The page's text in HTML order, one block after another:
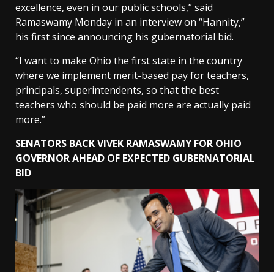
excellence, even in our public schools,” said
Ramaswamy Monday in an interview on “Hannity,”
his first since announcing his gubernatorial bid.
“I want to make Ohio the first state in the country
where we implement merit-based payfor teachers,
principals, superintendents, so that the best
teachers who should be paid more are actually paid
more.”
SENATORS BACK VIVEK RAMASWAMY FOR OHIO
GOVERNOR AHEAD OF EXPECTED GUBERNATORIAL
BID